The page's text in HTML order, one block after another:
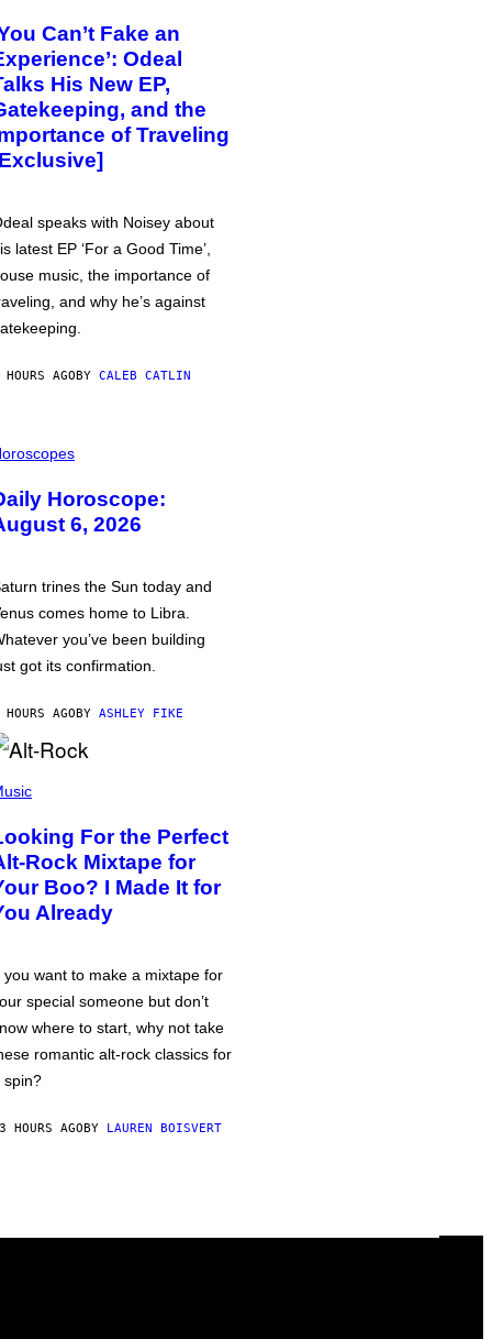
Can’t Fake an
Odeal
His New EP,
and the
of Traveling
speaks with Noisey about
latest EP ‘For a Good Time’,
music, the importance of
and why he’s against
AGOBY CALEB CATLIN
Horoscope:
6, 2026
trines the Sun today and
comes home to Libra.
you’ve been building
got its confirmation.
AGOBY ASHLEY FIKE
For the Perfect
Rock Mixtape for
Boo? I Made It for
Already
you want to make a mixtape for
special someone but don’t
where to start, why not take
romantic alt-rock classics for
spin?
HOURS AGOBY LAUREN BOISVERT